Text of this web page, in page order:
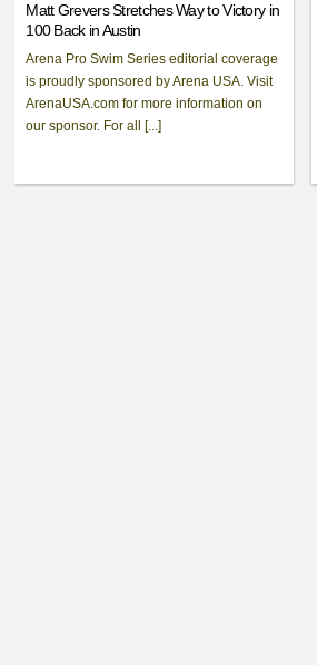
Matt Grevers Stretches Way to Victory in
100 Back in Austin
Arena Pro Swim Series editorial coverage
is proudly sponsored by Arena USA. Visit
ArenaUSA.com for more information on
our sponsor. For all [...]